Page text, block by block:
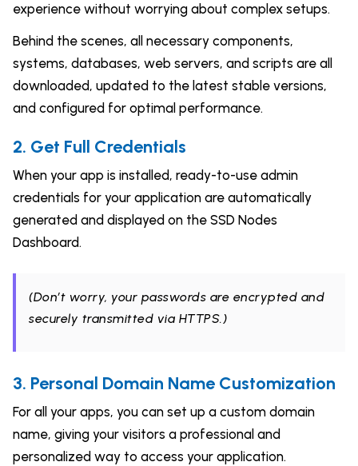
experience without worrying about complex setups.
Behind the scenes, all necessary components,
systems, databases, web servers, and scripts are all
downloaded, updated to the latest stable versions,
and configured for optimal performance.
2. Get Full Credentials
When your app is installed, ready-to-use admin
credentials for your application are automatically
generated and displayed on the SSD Nodes
Dashboard.
(Don’t worry, your passwords are encrypted and
securely transmitted via HTTPS.)
3. Personal Domain Name Customization
For all your apps, you can set up a custom domain
name, giving your visitors a professional and
personalized way to access your application.